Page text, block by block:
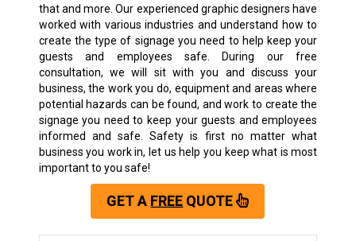
that and more. Our experienced graphic designers have
worked with various industries and understand how to
create the type of signage you need to help keep your
guests and employees safe. During our free
consultation, we will sit with you and discuss your
business, the work you do, equipment and areas where
potential hazards can be found, and work to create the
signage you need to keep your guests and employees
informed and safe. Safety is first no matter what
business you work in, let us help you keep what is most
important to you safe!
GET A FREE QUOTE